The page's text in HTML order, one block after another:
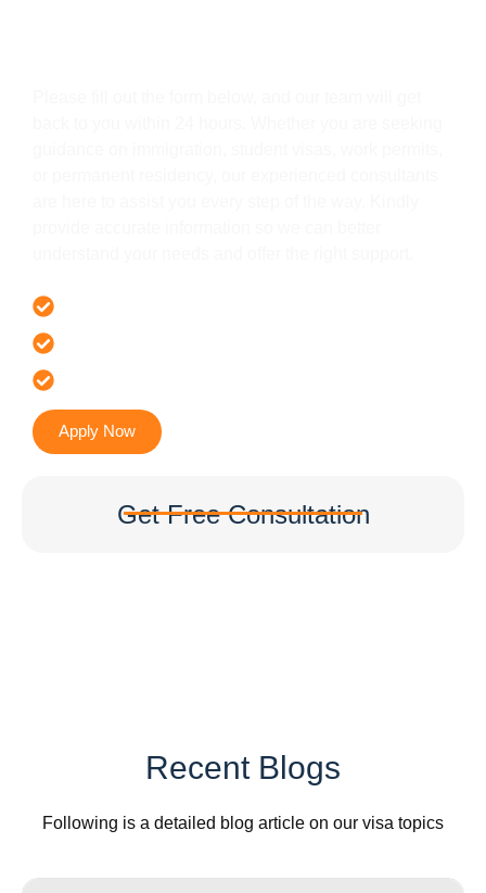
Apply Now
Get Free Consultation
Recent Blogs
Following is a detailed blog article on our visa topics